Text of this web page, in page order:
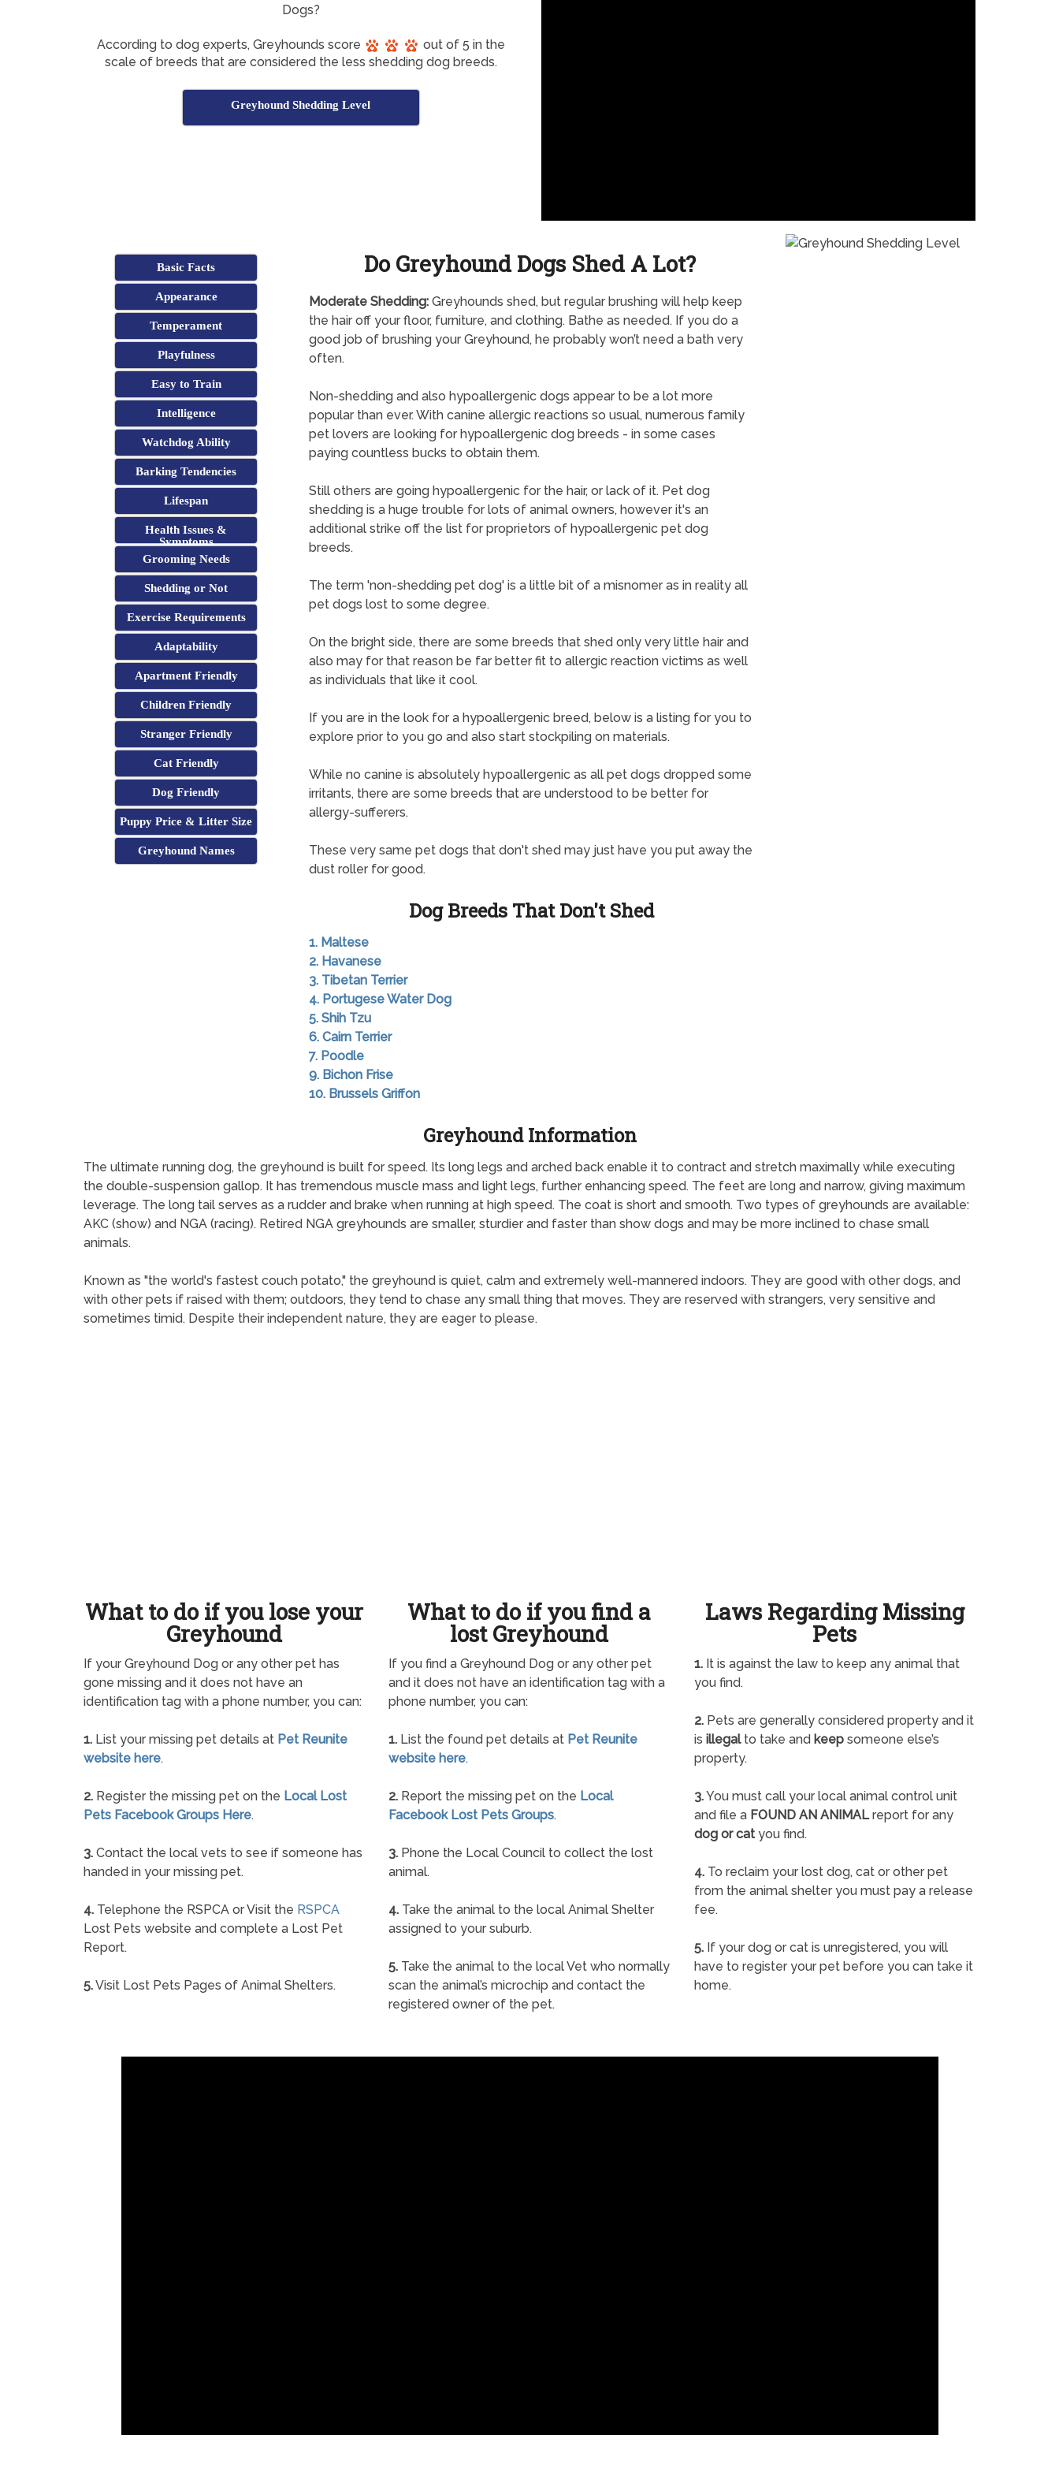
Dogs?
According to dog experts, Greyhounds score
out of 5 in the
scale of breeds that are considered the less shedding dog breeds.
Greyhound Shedding Level
Basic Facts
Appearance
Temperament
Playfulness
Easy to Train
Intelligence
Watchdog Ability
Barking Tendencies
Lifespan
Health Issues &
Symptoms
Grooming Needs
Shedding or Not
Exercise Requirements
Adaptability
Apartment Friendly
Children Friendly
Stranger Friendly
Cat Friendly
Dog Friendly
Puppy Price & Litter Size
Greyhound Names
Do Greyhound Dogs Shed A Lot?
Moderate Shedding:Greyhounds shed, but regular brushing will help keep
the hair off your floor, furniture, and clothing. Bathe as needed. If you do a
good job of brushing your Greyhound, he probably won’t need a bath very
often.
Non-shedding and also hypoallergenic dogs appear to be a lot more
popular than ever. With canine allergic reactions so usual, numerous family
pet lovers are looking for hypoallergenic dog breeds - in some cases
paying countless bucks to obtain them.
Still others are going hypoallergenic for the hair, or lack of it. Pet dog
shedding is a huge trouble for lots of animal owners, however it's an
additional strike off the list for proprietors of hypoallergenic pet dog
breeds.
The term 'non-shedding pet dog' is a little bit of a misnomer as in reality all
pet dogs lost to some degree.
On the bright side, there are some breeds that shed only very little hair and
also may for that reason be far better fit to allergic reaction victims as well
as individuals that like it cool.
If you are in the look for a hypoallergenic breed, below is a listing for you to
explore prior to you go and also start stockpiling on materials.
While no canine is absolutely hypoallergenic as all pet dogs dropped some
irritants, there are some breeds that are understood to be better for
allergy-sufferers.
These very same pet dogs that don't shed may just have you put away the
dust roller for good.
Dog Breeds That Don't Shed
1. Maltese
2. Havanese
3. Tibetan Terrier
4. Portugese Water Dog
5. Shih Tzu
6. Cairn Terrier
7. Poodle
9. Bichon Frise
10. Brussels Griffon
Greyhound Information
The ultimate running dog, the greyhound is built for speed. Its long legs and arched back enable it to contract and stretch maximally while executing
the double-suspension gallop. It has tremendous muscle mass and light legs, further enhancing speed. The feet are long and narrow, giving maximum
leverage. The long tail serves as a rudder and brake when running at high speed. The coat is short and smooth. Two types of greyhounds are available:
AKC (show) and NGA (racing). Retired NGA greyhounds are smaller, sturdier and faster than show dogs and may be more inclined to chase small
animals.
Known as "the world's fastest couch potato," the greyhound is quiet, calm and extremely well-mannered indoors. They are good with other dogs, and
with other pets if raised with them; outdoors, they tend to chase any small thing that moves. They are reserved with strangers, very sensitive and
sometimes timid. Despite their independent nature, they are eager to please.
What to do if you lose your
Greyhound
If your Greyhound Dog or any other pet has
gone missing and it does not have an
identification tag with a phone number, you can:
1. List your missing pet details at Pet Reunite
website here.
2. Register the missing pet on the Local Lost
Pets Facebook Groups Here.
3. Contact the local vets to see if someone has
handed in your missing pet.
4. Telephone the RSPCA or Visit the RSPCA
Lost Pets website and complete a Lost Pet
Report.
5.Visit Lost Pets Pages of Animal Shelters.
What to do if you find a
lost Greyhound
If you find a Greyhound Dog or any other pet
and it does not have an identification tag with a
phone number, you can:
1. List the found pet details at Pet Reunite
website here.
2. Report the missing pet on the Local
Facebook Lost Pets Groups.
3. Phone the Local Council to collect the lost
animal.
4. Take the animal to the local Animal Shelter
assigned to your suburb.
5. Take the animal to the local Vet who normally
scan the animal’s microchip and contact the
registered owner of the pet.
Laws Regarding Missing
Pets
1.It is against the law to keep any animal that
you find.
2.Pets are generally considered property and it
is illegalto take and keepsomeone else’s
property.
3.You must call your local animal control unit
and file a FOUND AN ANIMALreport for any
dog or catyou find.
4.To reclaim your lost dog, cat or other pet
from the animal shelter you must pay a release
fee.
5.If your dog or cat is unregistered, you will
have to register your pet before you can take it
home.